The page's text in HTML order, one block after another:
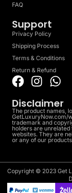
FAQ
Support
Privacy Policy
Shipping Process
Terms & Conditions
Return & Refund
Disclaimer
The product names,
GetLuxuryNow.com/
trademark and
holders are
websites. They are
or any of our
Copyright © 2023 Get